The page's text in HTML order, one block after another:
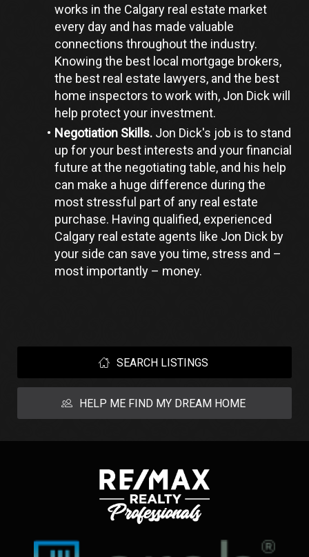
works in the Calgary real estate market
every day and has made valuable
connections throughout the industry.
Knowing the best local mortgage brokers,
the best real estate lawyers, and the best
home inspectors to work with, Jon Dick will
help protect your investment.
Negotiation Skills. Jon Dick's job is to stand
up for your best interests and your financial
future at the negotiating table, and his help
can make a huge difference during the
most stressful part of any real estate
purchase. Having qualified, experienced
Calgary real estate agents like Jon Dick by
your side can save you time, stress and –
most importantly – money.
SEARCH LISTINGS
HELP ME FIND MY DREAM HOME